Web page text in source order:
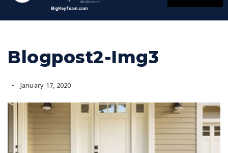
Blogpost2-Img3
January 17, 2020